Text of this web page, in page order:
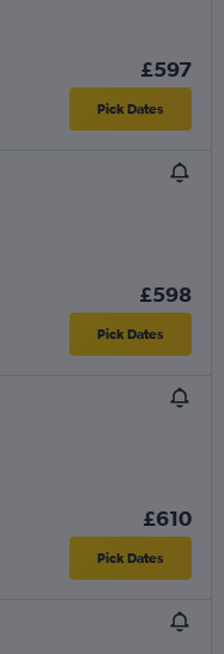
£597
Pick Dates
£598
Pick Dates
£610
Pick Dates